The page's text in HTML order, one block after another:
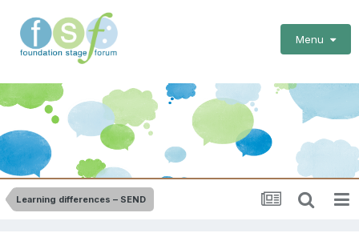
Menu
Learning differences – SEND